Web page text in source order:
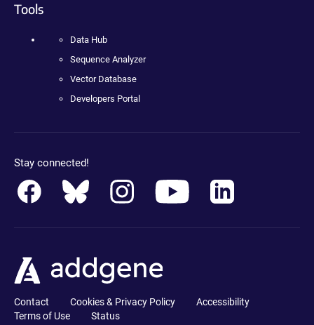
Tools
Data Hub
Sequence Analyzer
Vector Database
Developers Portal
Stay connected!
Contact Cookies & Privacy Policy
Accessibility
Terms of Use
Status